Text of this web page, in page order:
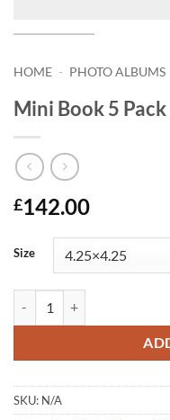
HOME - PHOTO ALBUMS
Mini Book 5 Pack
£142.00
Size
SKU: N/A